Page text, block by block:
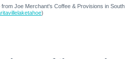
Joe Merchant's Coffee & Provisions in South
)